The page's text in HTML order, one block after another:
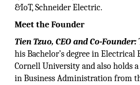
&IoT, Schneider Electric.
Meet the Founder
Tien Tzuo, CEO and Co-Founder:
his Bachelor’s degree in
Cornell University and also holds a
in Business Administration from